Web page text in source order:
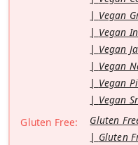
Vegan
Vegan
Vegan
Vegan
Vegan
Vegan
Gluten Free:
Gluten
Gluten